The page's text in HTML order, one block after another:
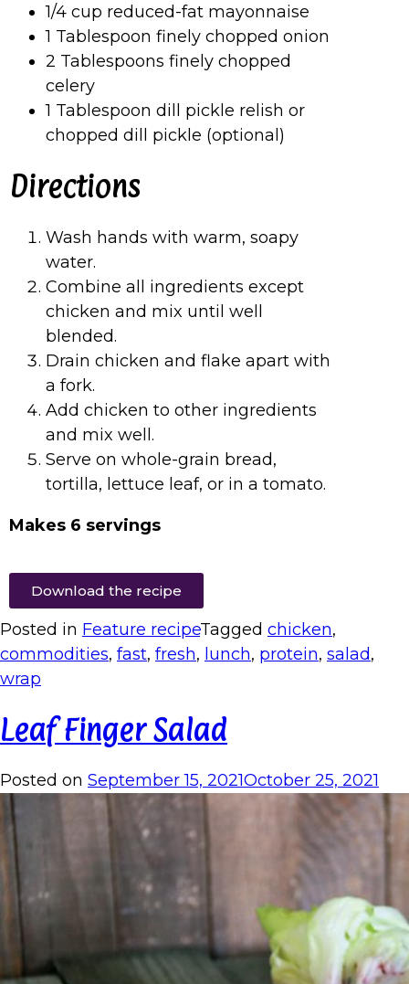
1/4 cup reduced-fat mayonnaise
1 Tablespoon finely chopped onion
2 Tablespoons finely chopped
celery
1 Tablespoon dill pickle relish or
chopped dill pickle (optional)
Directions
Wash hands with warm, soapy
water.
Combine all ingredients except
chicken and mix until well
blended.
Drain chicken and flake apart with
a fork.
Add chicken to other ingredients
and mix well.
Serve on whole-grain bread,
tortilla, lettuce leaf, or in a tomato.
Makes 6 servings
Download the recipe
Posted in Feature recipeTagged chicken,
commodities, fast, fresh, lunch, protein, salad,
wrap
Leaf Finger Salad
Posted on September 15, 2021October 25, 2021